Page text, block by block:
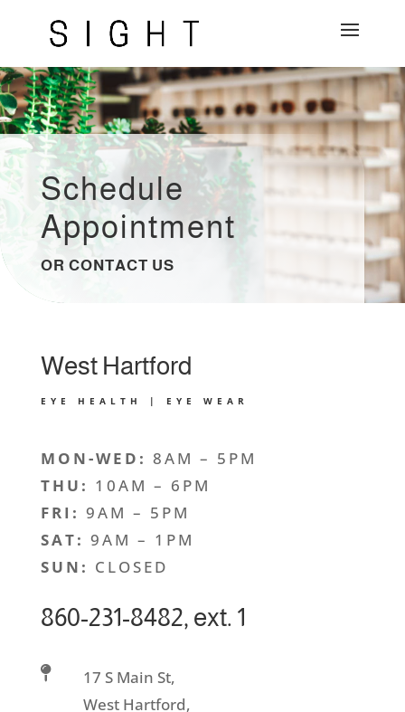
Schedule
Appointment
OR CONTACT US
West Hartford
EYE HEALTH | EYE WEAR
MON-WED: 8AM – 5PM
THU: 10AM – 6PM
FRI: 9AM – 5PM
SAT: 9AM – 1PM
SUN: CLOSED
860-231-8482, ext. 1

17 S Main St,
West Hartford,